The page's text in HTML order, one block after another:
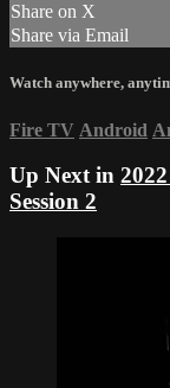
Share on X
Share via Email
Watch anywhere,
Fire TV Android
Up Next in
Session 2